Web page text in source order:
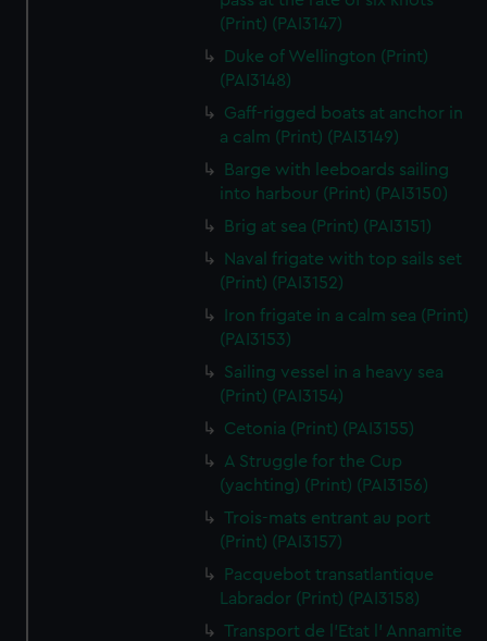
We’d like to use additional cookies to remember your
preferences, understand how our website is used, and to
help us improve it. We may also use cookies to tailor our
marketing to your interests and deliver embedded content
from third-party sources. You can choose to allow all
cookies, change your preferences or opt-out at any time.
(Print) (PAI3147)
Duke of Wellington (Print)
(PAI3148)
Gaff-rigged boats at anchor in
a calm (Print) (PAI3149)
Barge with leeboards sailing
into harbour (Print) (PAI3150)
Brig at sea (Print) (PAI3151)
Naval frigate with top sails set
(Print) (PAI3152)
Iron frigate in a calm sea (Print)
(PAI3153)
Sailing vessel in a heavy sea
(Print) (PAI3154)
Cetonia (Print) (PAI3155)
A Struggle for the Cup
(yachting) (Print) (PAI3156)
Trois-mats entrant au port
(Print) (PAI3157)
Pacquebot transatlantique
Labrador (Print) (PAI3158)
Transport de l'Etat l' Annamite